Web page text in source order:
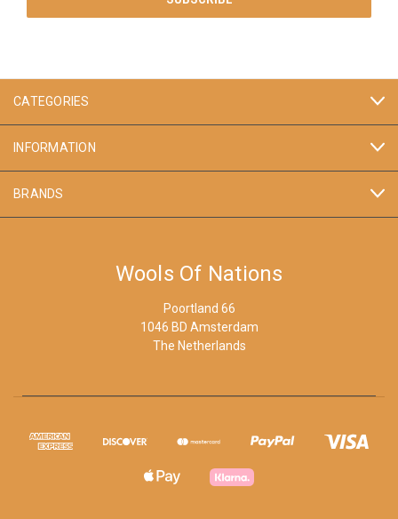
CATEGORIES
INFORMATION
BRANDS
Wools Of Nations
Poortland 66
1046 BD Amsterdam
The Netherlands